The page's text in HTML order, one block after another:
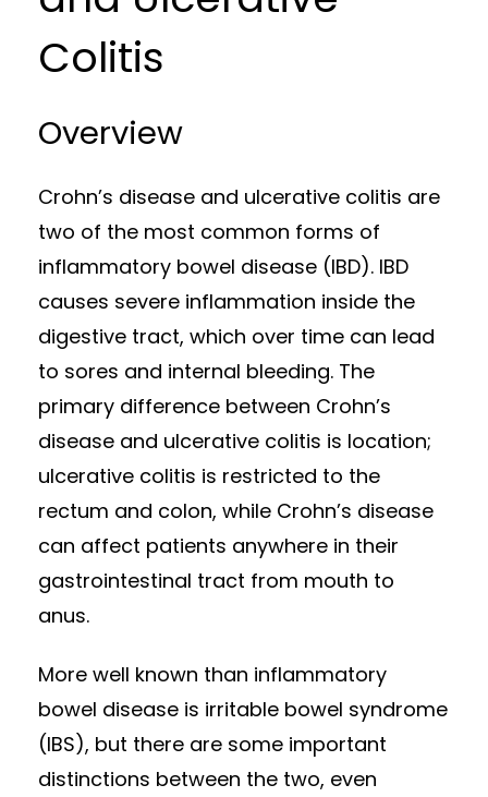
Colitis
Overview
Crohn’s disease and ulcerative colitis are
two of the most common forms of
inflammatory bowel disease (IBD). IBD
causes severe inflammation inside the
digestive tract, which over time can lead
to sores and internal bleeding. The
primary difference between Crohn’s
disease and ulcerative colitis is location;
ulcerative colitis is restricted to the
rectum and colon, while Crohn’s disease
can affect patients anywhere in their
gastrointestinal tract from mouth to
anus.
More well known than inflammatory
bowel disease is irritable bowel syndrome
(IBS), but there are some important
distinctions between the two, even